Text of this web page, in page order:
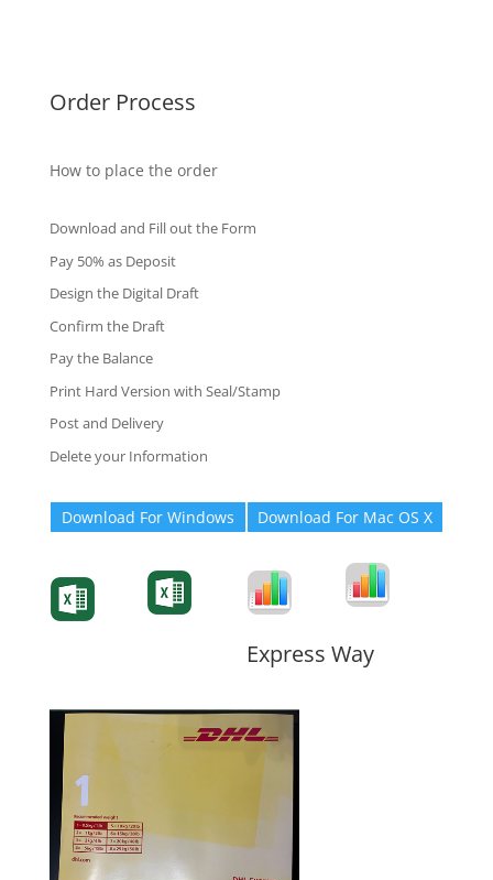
Order Process
How to place the order
Download and Fill out the Form
Pay 50% as Deposit
Design the Digital Draft
Confirm the Draft
Pay the Balance
Print Hard Version with Seal/Stamp
Post and Delivery
Delete your Information
Download For Windows Download For Mac OS X
Express Way